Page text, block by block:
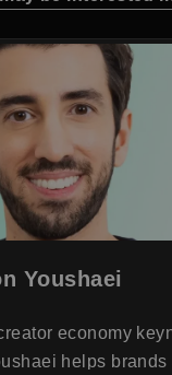
Youshaei
economy
helps brands